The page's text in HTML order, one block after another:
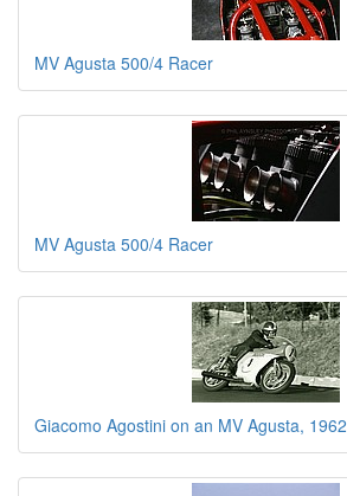
MV Agusta 500/4 Racer
MV Agusta 500/4 Racer
Giacomo Agostini on an MV Agusta, 1962